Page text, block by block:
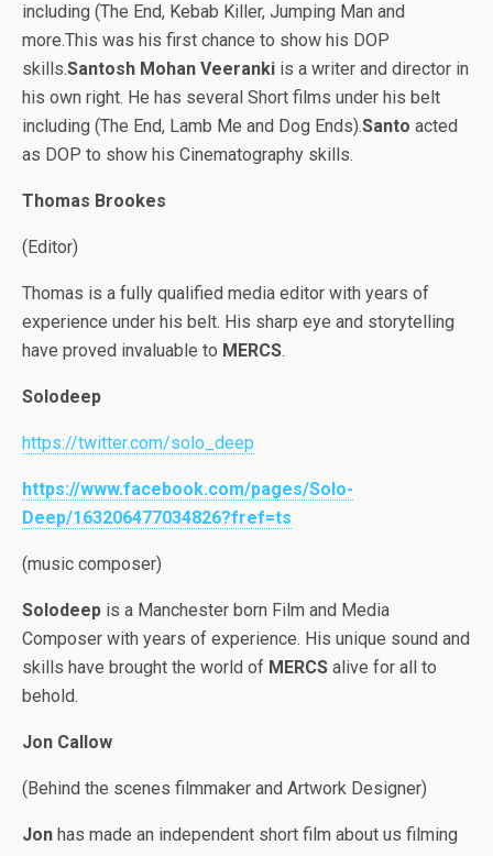
including (The End, Kebab Killer, Jumping Man and
more.This was his first chance to show his DOP
skills.Santosh Mohan Veeranki is a writer and director in
his own right. He has several Short films under his belt
including (The End, Lamb Me and Dog Ends).Santo acted
as DOP to show his Cinematography skills.
Thomas Brookes
(Editor)
Thomas is a fully qualified media editor with years of
experience under his belt. His sharp eye and storytelling
have proved invaluable to MERCS.
Solodeep
https://twitter.com/solo_deep
https://www.facebook.com/pages/Solo-
Deep/163206477034826?fref=ts
(music composer)
Solodeep is a Manchester born Film and Media
Composer with years of experience. His unique sound and
skills have brought the world of MERCS alive for all to
behold.
Jon Callow
(Behind the scenes filmmaker and Artwork Designer)
Jon has made an independent short film about us filming